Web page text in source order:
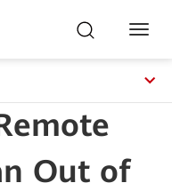
Out of